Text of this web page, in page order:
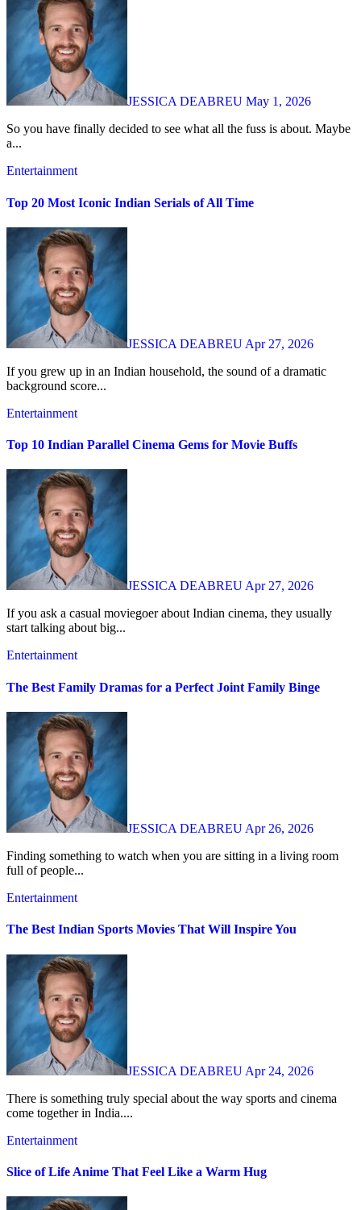
JESSICA DEABREU May 1, 2026
So you have finally decided to see what all the fuss is about. Maybe
a...
Entertainment
Top 20 Most Iconic Indian Serials of All Time
JESSICA DEABREU Apr 27, 2026
If you grew up in an Indian household, the sound of a dramatic
background score...
Entertainment
Top 10 Indian Parallel Cinema Gems for Movie Buffs
JESSICA DEABREUApr 27, 2026
If you ask a casual moviegoer about Indian cinema, they usually
start talking about big...
Entertainment
The Best Family Dramas for a Perfect Joint Family Binge
JESSICA DEABREU Apr 26, 2026
Finding something to watch when you are sitting in a living room
full of people...
Entertainment
The Best Indian Sports Movies That Will Inspire You
JESSICA DEABREU Apr 24, 2026
There is something truly special about the way sports and cinema
come together in India....
Entertainment
Slice of Life Anime That Feel Like a Warm Hug